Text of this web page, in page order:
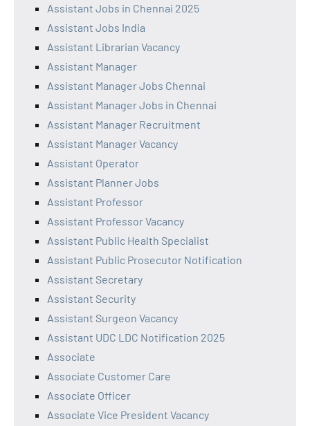
Assistant Jobs in Chennai 2025
Assistant Jobs India
Assistant Librarian Vacancy
Assistant Manager
Assistant Manager Jobs Chennai
Assistant Manager Jobs in Chennai
Assistant Manager Recruitment
Assistant Manager Vacancy
Assistant Operator
Assistant Planner Jobs
Assistant Professor
Assistant Professor Vacancy
Assistant Public Health Specialist
Assistant Public Prosecutor Notification
Assistant Secretary
Assistant Security
Assistant Surgeon Vacancy
Assistant UDC LDC Notification 2025
Associate
Associate Customer Care
Associate Officer
Associate Vice President Vacancy